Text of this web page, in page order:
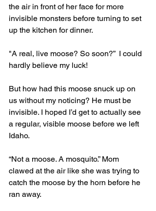
the air in front of her face for more
invisible monsters before turning to set
up the kitchen for dinner.
"A real, live moose? So soon?”  I could
hardly believe my luck!
But how had this moose snuck up on
us without my noticing? He must be
invisible. I hoped I’d get to actually see
a regular, visible moose before we left
Idaho.
“Not a moose. A mosquito.” Mom
clawed at the air like she was trying to
catch the moose by the horn before he
ran away.